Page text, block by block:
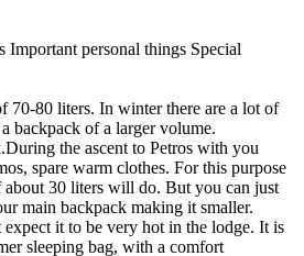
Important personal things Special
70-80 liters. In winter there are a lot of
backpack of a larger volume.
the ascent to Petros with you
spare warm clothes. For this purpose
about 30 liters will do. But you can just
main backpack making it smaller.
expect it to be very hot in the lodge. It is
sleeping bag, with a comfort